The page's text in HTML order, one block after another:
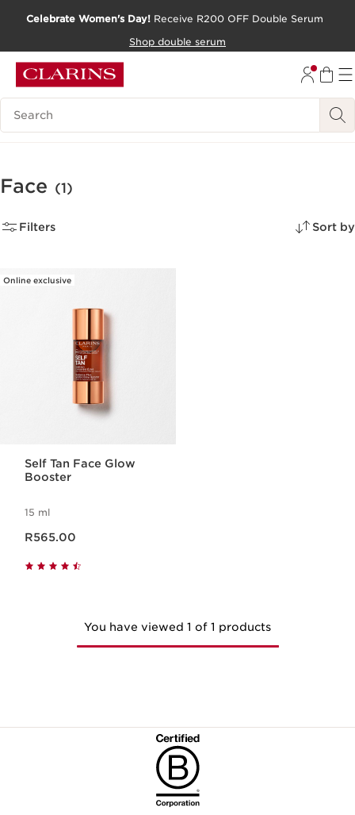
Celebrate Women's Day! Receive R200 OFF Double Serum
Shop double serum
Search Legend
Face (1)
Filters Sort by
Online exclusive
Self Tan Face Glow
Booster
15 ml
R565.00
You have viewed 1 of 1 products